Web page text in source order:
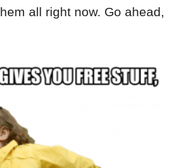
all right now. Go ahead,